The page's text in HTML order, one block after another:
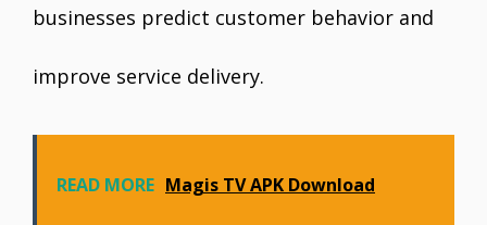
businesses predict customer behavior and
improve service delivery.
READ MORE Magis TV APK Download